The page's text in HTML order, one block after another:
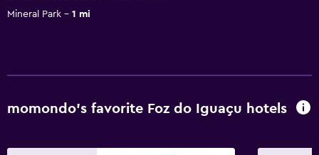
Mineral Park
1 mi
momondo’s favorite Foz do Iguaçu hotels